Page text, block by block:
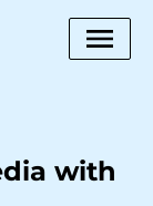
with